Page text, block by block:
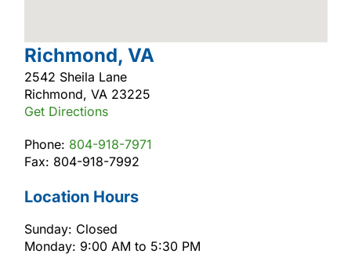
Richmond, VA
2542 Sheila Lane
Richmond, VA 23225
Get Directions
Phone: 804-918-7971
Fax: 804-918-7992
Location Hours
Sunday: Closed
Monday: 9:00 AM to 5:30 PM